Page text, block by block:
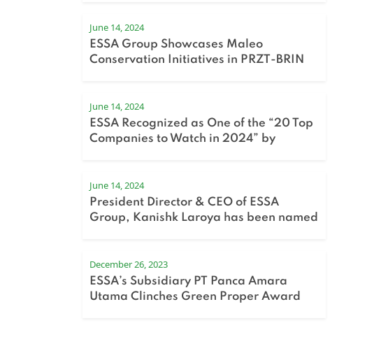
June 14, 2024
ESSA Group Showcases Maleo
Conservation Initiatives in PRZT-BRIN
June 14, 2024
ESSA Recognized as One of the “20 Top
Companies to Watch in 2024” by
June 14, 2024
President Director & CEO of ESSA
Group, Kanishk Laroya has been named
December 26, 2023
ESSA’s Subsidiary PT Panca Amara
Utama Clinches Green Proper Award